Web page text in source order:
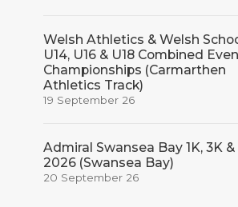
Welsh Athletics & Welsh
U14, U16 & U18 Combined
Championships (Carmarthen
Athletics Track)
19 September 26
Admiral Swansea Bay 1K, 3K &
2026 (Swansea Bay)
20 September 26